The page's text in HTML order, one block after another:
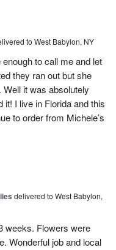
to West Babylon, NY
to call me and let
they ran out but she
it was absolutely
it! I live in Florida and this
to order from Michele’s
delivered to West Babylon,
weeks. Flowers were
Wonderful job and local